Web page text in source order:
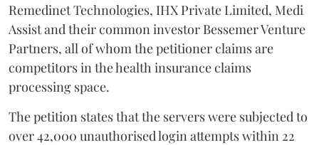
Remedinet Technologies, IHX Private Limited, Medi
Assist and their common investor Bessemer Venture
Partners, all of whom the petitioner claims are
competitors in the health insurance claims
processing space.
The petition states that the servers were subjected to
over 42,000 unauthorised login attempts within 22